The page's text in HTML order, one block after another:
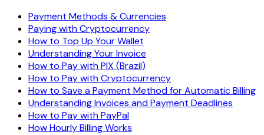
Payment Methods & Currencies
Paying with Cryptocurrency
How to Top Up Your Wallet
Understanding Your Invoice
How to Pay with PIX (Brazil)
How to Pay with Cryptocurrency
How to Save a Payment Method for Automatic Billing
Understanding Invoices and Payment Deadlines
How to Pay with PayPal
How Hourly Billing Works